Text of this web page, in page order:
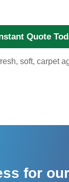
Quote
soft, carpet
for